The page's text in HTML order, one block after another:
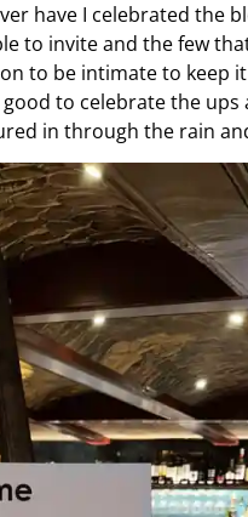
have I celebrated the
to invite and the few
to be intimate to keep it
to celebrate the
in through the rain